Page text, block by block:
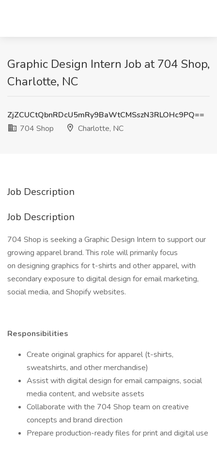
Graphic Design Intern Job at 704 Shop,
Charlotte, NC
ZjZCUCtQbnRDcU5mRy9BaWtCMSszN3RLOHc9PQ==
704 Shop
Charlotte, NC
Job Description
Job Description
704 Shop is seeking a Graphic Design Intern to support our
growing apparel brand. This role will primarily focus
on designing graphics for t-shirts and other apparel, with
secondary exposure to digital design for email marketing,
social media, and Shopify websites.
Responsibilities
Create original graphics for apparel (t-shirts,
sweatshirts, and other merchandise)
Assist with digital design for email campaigns, social
media content, and website assets
Collaborate with the 704 Shop team on creative
concepts and brand direction
Prepare production-ready files for print and digital use